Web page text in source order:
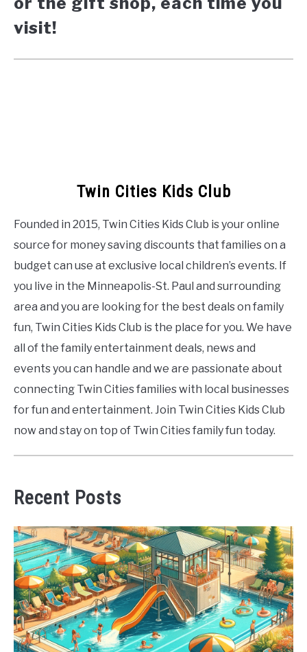
visit!
Twin Cities Kids Club
Founded in 2015, Twin Cities Kids Club is your online
source for money saving discounts that families on a
budget can use at exclusive local children’s events. If
you live in the Minneapolis-St. Paul and surrounding
area and you are looking for the best deals on family
fun, Twin Cities Kids Club is the place for you. We have
all of the family entertainment deals, news and
events you can handle and we are passionate about
connecting Twin Cities families with local businesses
for fun and entertainment. Join Twin Cities Kids Club
now and stay on top of Twin Cities family fun today.
Recent Posts